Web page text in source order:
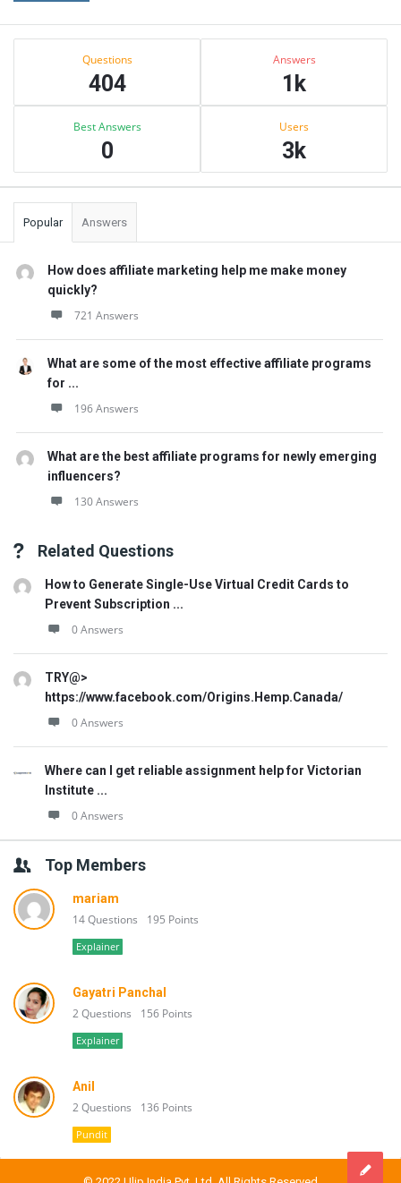
Sidebar
Questions
404
Answers
1k
Best Answers
0
Users
3k
Popular Answers
How does affiliate marketing help me make money
quickly?
721 Answers
What are some of the most effective affiliate programs
for ...
196 Answers
What are the best affiliate programs for newly emerging
influencers?
130 Answers
Related Questions
How to Generate Single-Use Virtual Credit Cards to
Prevent Subscription ...
0 Answers
TRY@>
https://www.facebook.com/Origins.Hemp.Canada/
0 Answers
Where can I get reliable assignment help for Victorian
Institute ...
0 Answers
Top Members
mariam
14 Questions 195 Points
Explainer
Gayatri Panchal
2 Questions 156 Points
Explainer
Anil
2 Questions 136 Points
Pundit